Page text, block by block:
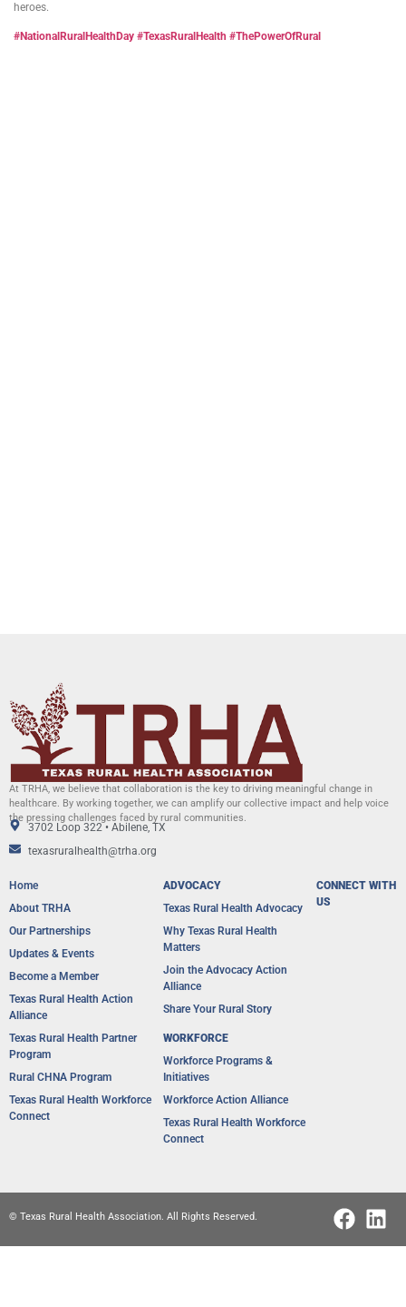
heroes.
#NationalRuralHealthDay #TexasRuralHealth #ThePowerOfRural
At TRHA, we believe that collaboration is the key to driving meaningful change in
healthcare. By working together, we can amplify our collective impact and help voice
the pressing challenges faced by rural communities.
3702 Loop 322 • Abilene, TX
texasruralhealth@trha.org
Home
About TRHA
Our Partnerships
Updates & Events
Become a Member
Texas Rural Health Action
Alliance​
Texas Rural Health Partner
Program
Rural CHNA Program
Texas Rural Health Workforce
Connect
ADVOCACY
Texas Rural Health Advocacy
Why Texas Rural Health
Matters
Join the Advocacy Action
Alliance
Share Your Rural Story
WORKFORCE
Workforce Programs &
Initiatives
Workforce Action Alliance
Texas Rural Health Workforce
Connect
CONNECT WITH
US
© Texas Rural Health Association. All Rights Reserved.